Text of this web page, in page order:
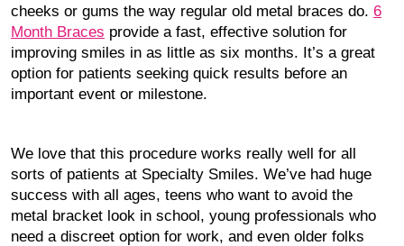
cheeks or gums the way regular old metal braces do. 6
Month Braces provide a fast, effective solution for
improving smiles in as little as six months. It’s a great
option for patients seeking quick results before an
important event or milestone.
We love that this procedure works really well for all
sorts of patients at Specialty Smiles. We’ve had huge
success with all ages, teens who want to avoid the
metal bracket look in school, young professionals who
need a discreet option for work, and even older folks